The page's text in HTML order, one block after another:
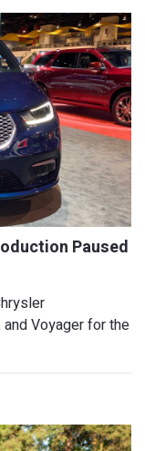
17 In
and Voyager for the